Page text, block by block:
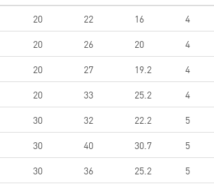
20
22 16
4
20
26 20
4
20
27 19.2
4
20
33 25.2
4
30
32 22.2
5
30
40 30.7
5
30
36 25.2
5